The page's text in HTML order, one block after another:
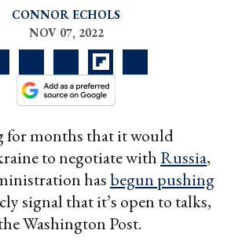
CONNOR ECHOLS
NOV 07, 2022
for months that it would
to negotiate withRussia,
hasbegun pushing
signal that it’s open to talks,
Washington Post.